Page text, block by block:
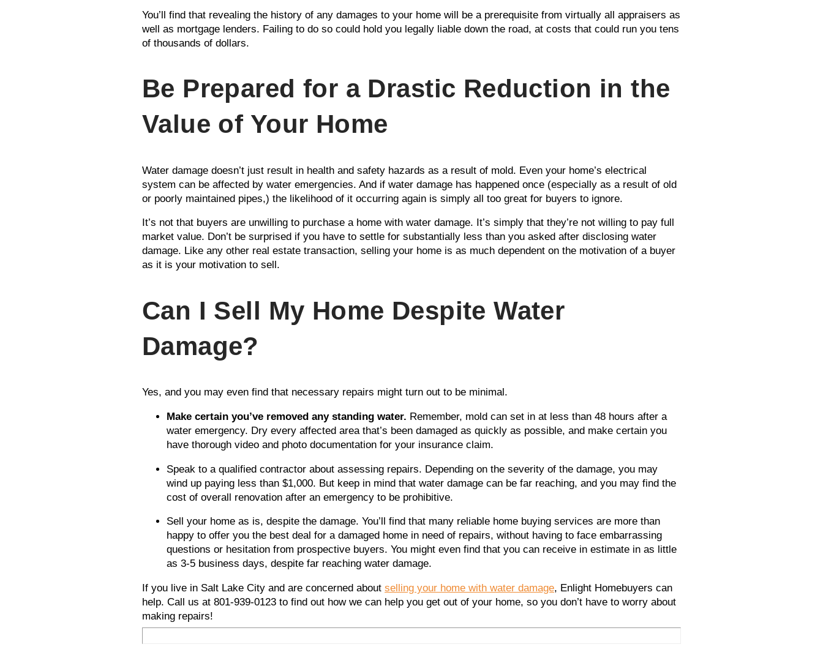
You’ll find that revealing the history of any damages to your home will be a prerequisite from virtually all appraisers as
well as mortgage lenders. Failing to do so could hold you legally liable down the road, at costs that could run you tens
of thousands of dollars.
Be Prepared for a Drastic Reduction in the
Value of Your Home
Water damage doesn’t just result in health and safety hazards as a result of mold. Even your home’s electrical
system can be affected by water emergencies. And if water damage has happened once (especially as a result of old
or poorly maintained pipes,) the likelihood of it occurring again is simply all too great for buyers to ignore.
It’s not that buyers are unwilling to purchase a home with water damage. It’s simply that they’re not willing to pay full
market value. Don’t be surprised if you have to settle for substantially less than you asked after disclosing water
damage. Like any other real estate transaction, selling your home is as much dependent on the motivation of a buyer
as it is your motivation to sell.
Can I Sell My Home Despite Water
Damage?
Yes, and you may even find that necessary repairs might turn out to be minimal.
Make certain you’ve removed any standing water. Remember, mold can set in at less than 48 hours after a
water emergency. Dry every affected area that’s been damaged as quickly as possible, and make certain you
have thorough video and photo documentation for your insurance claim.
Speak to a qualified contractor about assessing repairs. Depending on the severity of the damage, you may
wind up paying less than $1,000. But keep in mind that water damage can be far reaching, and you may find the
cost of overall renovation after an emergency to be prohibitive.
Sell your home as is, despite the damage. You’ll find that many reliable home buying services are more than
happy to offer you the best deal for a damaged home in need of repairs, without having to face embarrassing
questions or hesitation from prospective buyers. You might even find that you can receive in estimate in as little
as 3-5 business days, despite far reaching water damage.
If you live in Salt Lake City and are concerned about selling your home with water damage, Enlight Homebuyers can
help. Call us at 801-939-0123 to find out how we can help you get out of your home, so you don’t have to worry about
making repairs!